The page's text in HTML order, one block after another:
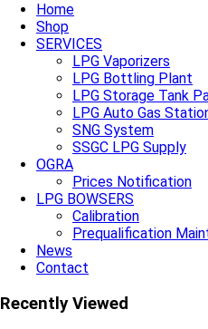
Home
Shop
SERVICES
LPG Vaporizers
LPG Bottling Plant
LPG Storage Tank
LPG Auto Gas
SNG System
SSGC LPG Supply
OGRA
Prices Notification
LPG BOWSERS
Calibration
Prequalification
News
Contact
Recently Viewed